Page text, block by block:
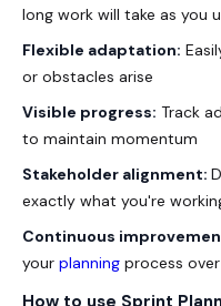
long work will take as you
Flexible adaptation:
or obstacles arise
Visible progress: Track
to maintain momentum
Stakeholder alignment:
exactly what you're
Continuous
your planning process